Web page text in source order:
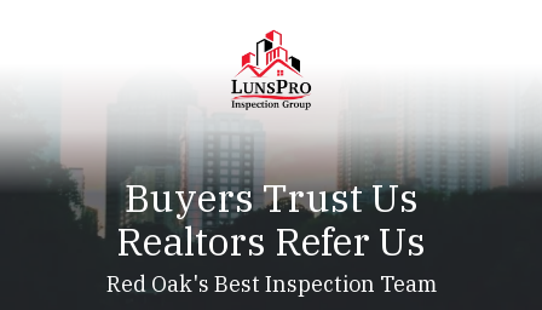
LunsPro
Varied
Buyers Trust Us
Realtors Refer Us
Red Oak's Best Inspection Team